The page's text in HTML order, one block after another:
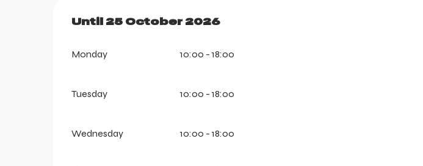
From23 May 2026until
Until 25 October 2026
Monday 10:00 - 18:00
Tuesday 10:00 - 18:00
Wednesday 10:00 - 18:00